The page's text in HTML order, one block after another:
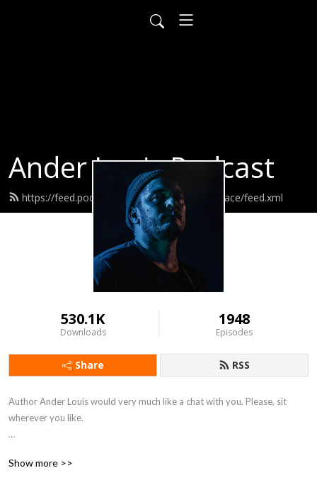
Ander Louis Podcast
https://feed.podbean.com/ayearofwarandpeace/feed.xml
530.1K
Downloads
1948
Episodes
Share RSS
Author Ander Louis would very much like a chat with you. Please, sit
wherever you like.
Well done us.
Show more >>